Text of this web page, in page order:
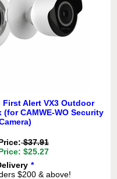
First Alert VX3 Outdoor
CAMWE-WO Security
$37.91
$25.27
*
$200 & above!